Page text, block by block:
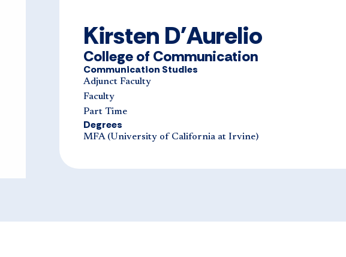
Kirsten D'Aurelio
College of Communication
Communication Studies
Adjunct Faculty
Faculty
Part Time
Degrees
​MFA (University of California at Irvine)​​